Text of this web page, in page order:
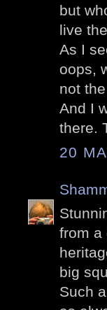
but
live
As I
oops,
not
And I
there.
20
from a
big
Such